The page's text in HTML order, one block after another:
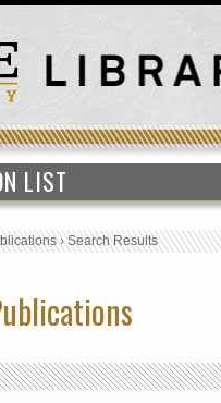
LIST
›Search Results